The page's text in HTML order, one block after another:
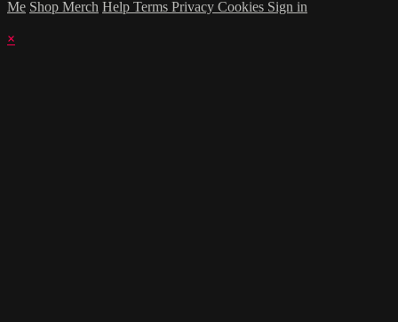
Me Shop Merch Help Terms Privacy Cookies Sign in
×